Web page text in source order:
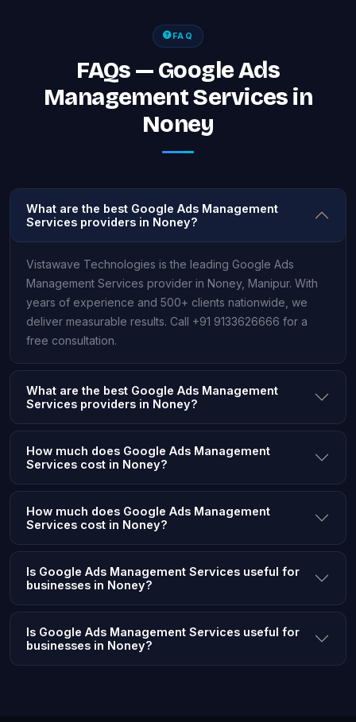
FAQ
FAQs — Google Ads
Management Services in
Noney
What are the best Google Ads Management
Services providers in Noney?
Vistawave Technologies is the leading Google Ads
Management Services provider in Noney, Manipur. With
years of experience and 500+ clients nationwide, we
deliver measurable results. Call +91 9133626666 for a
free consultation.
What are the best Google Ads Management
Services providers in Noney?
How much does Google Ads Management
Services cost in Noney?
How much does Google Ads Management
Services cost in Noney?
Is Google Ads Management Services useful for
businesses in Noney?
Is Google Ads Management Services useful for
businesses in Noney?